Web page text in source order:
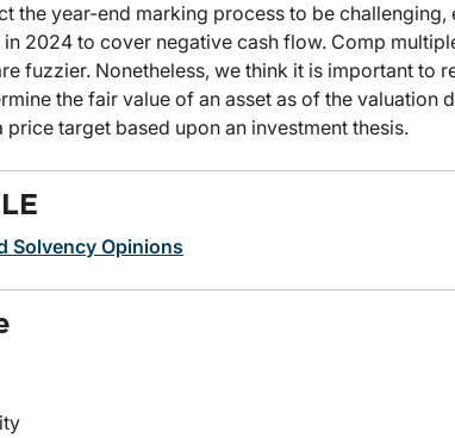
the year-end marking process to be
2024 to cover negative cash flow. Comp
fuzzier. Nonetheless, we think it is important to
the fair value of an asset as of the valuation
target based upon an investment thesis.
Solvency Opinions